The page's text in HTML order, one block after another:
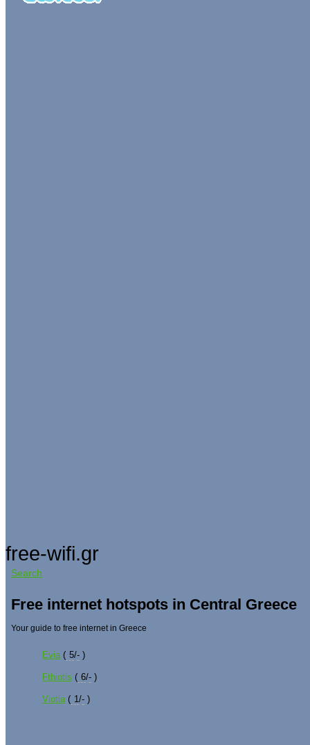
free-wifi.gr
Search
Free internet hotspots in Central Greece
Your guide to free internet in Greece
Evia( 5/- )
Fthiotis ( 6/- )
Viotia( 1/- )